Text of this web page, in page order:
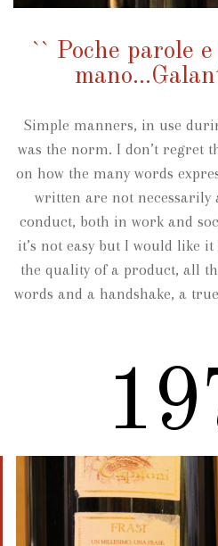
`` Poche parole
Simple manners, in use
was the norm. I don’t regret
on how the many words
written are not necessarily
conduct, both in work and
it’s not easy but I would like
the quality of a product, all
words and a handshake, a